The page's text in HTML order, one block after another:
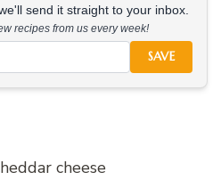
send it straight to your inbox.
recipes from us every week!
SAVE
cheese